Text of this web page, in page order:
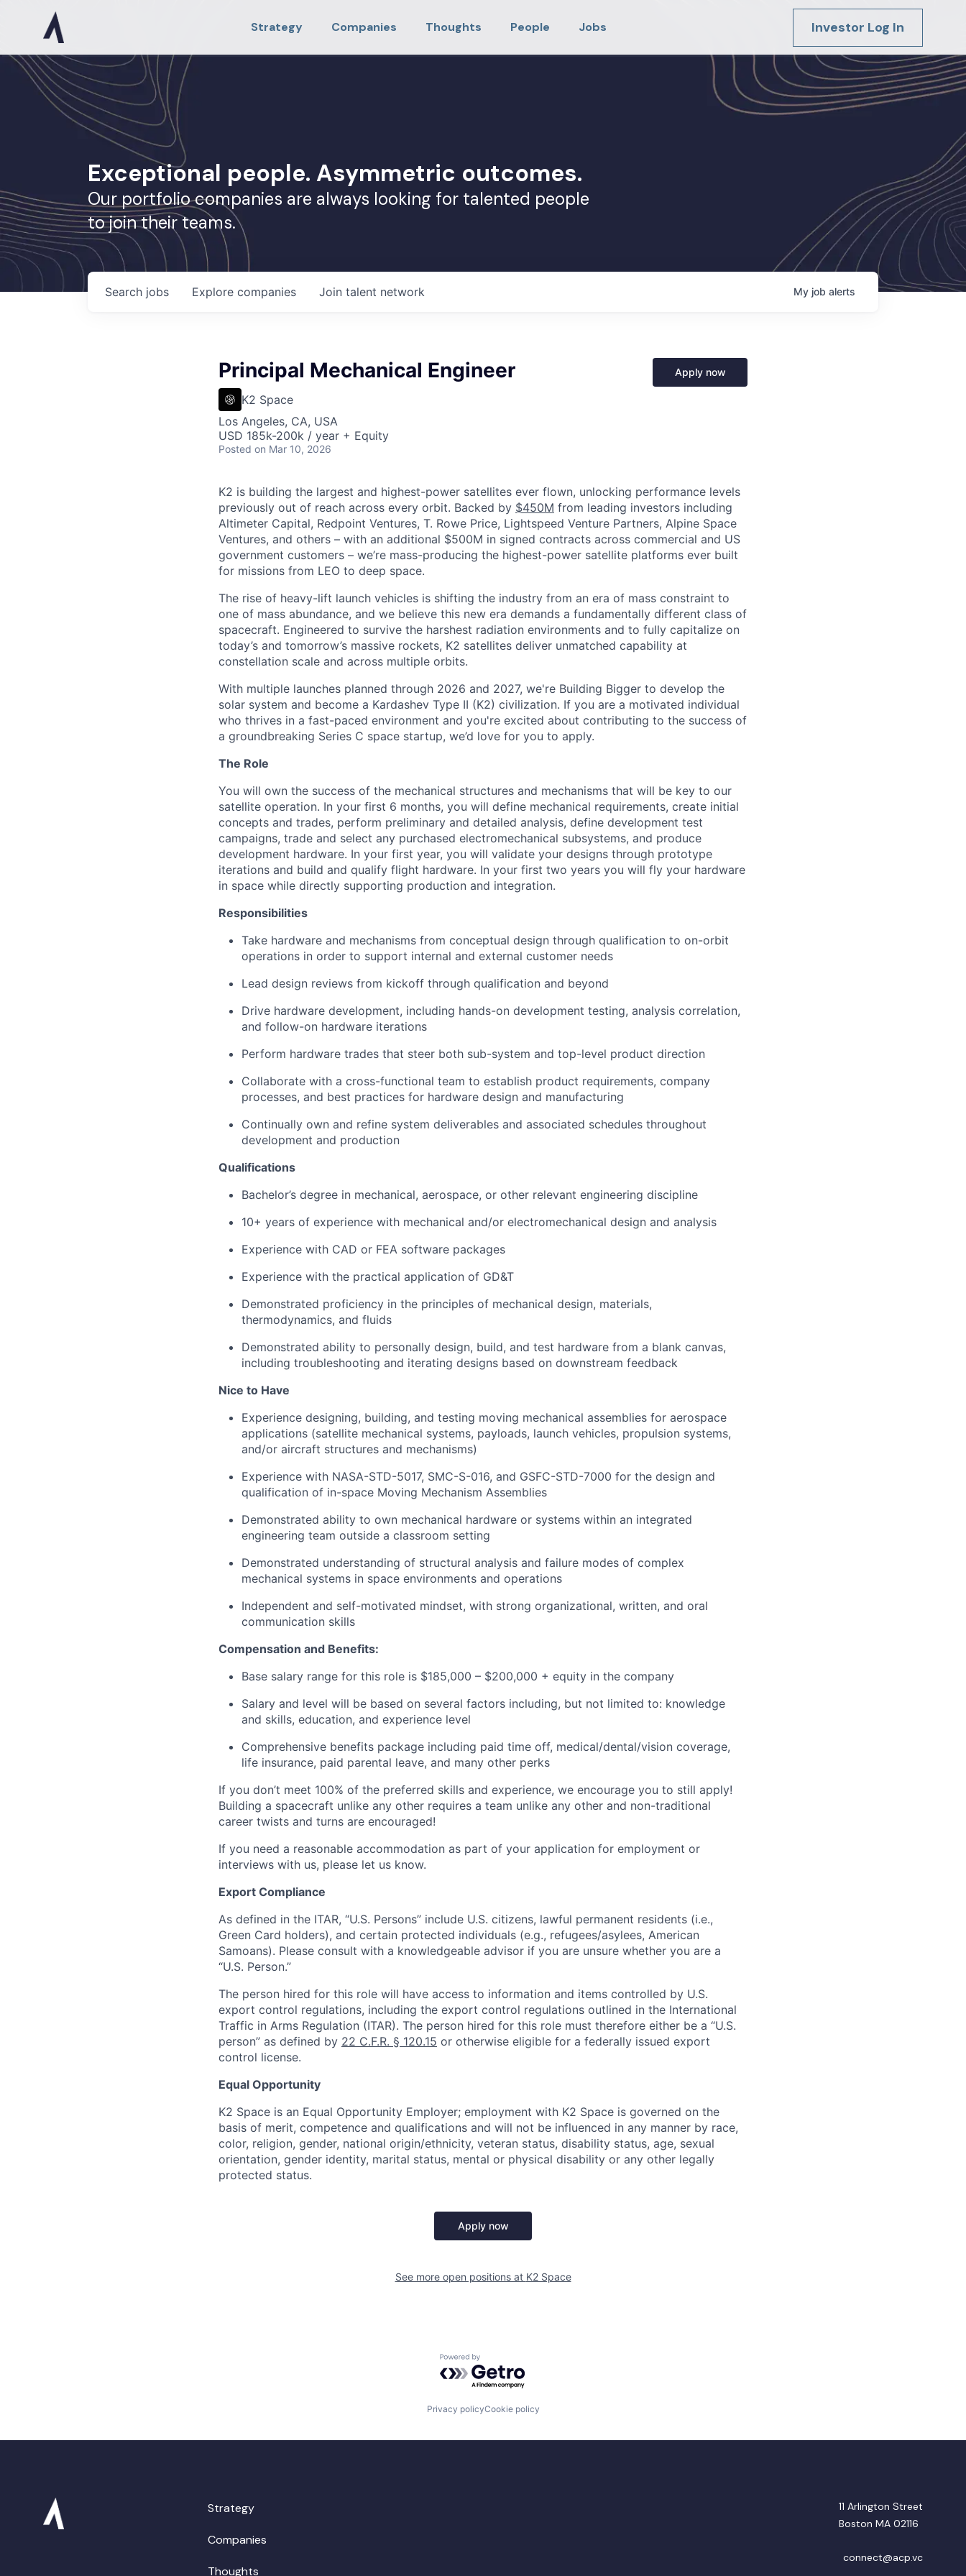
Strategy Companies Thoughts People Jobs Investor Log In
Exceptional people. Asymmetric outcomes.
Our portfolio companies are always looking for talented people
to join their teams.
Search jobs Explore companies Join talent network My job alerts
Principal Mechanical Engineer
K2 Space
Los Angeles, CA, USA
USD 185k-200k / year + Equity
Posted on Mar 10, 2026
Apply now
K2 is building the largest and highest-power satellites ever flown, unlocking performance levels
previously out of reach across every orbit. Backed by $450M from leading investors including
Altimeter Capital, Redpoint Ventures, T. Rowe Price, Lightspeed Venture Partners, Alpine Space
Ventures, and others – with an additional $500M in signed contracts across commercial and US
government customers – we’re mass-producing the highest-power satellite platforms ever built
for missions from LEO to deep space.
The rise of heavy-lift launch vehicles is shifting the industry from an era of mass constraint to
one of mass abundance, and we believe this new era demands a fundamentally different class of
spacecraft. Engineered to survive the harshest radiation environments and to fully capitalize on
today’s and tomorrow’s massive rockets, K2 satellites deliver unmatched capability at
constellation scale and across multiple orbits.
With multiple launches planned through 2026 and 2027, we're Building Bigger to develop the
solar system and become a Kardashev Type II (K2) civilization. If you are a motivated individual
who thrives in a fast-paced environment and you're excited about contributing to the success of
a groundbreaking Series C space startup, we’d love for you to apply.
The Role
You will own the success of the mechanical structures and mechanisms that will be key to our
satellite operation. In your first 6 months, you will define mechanical requirements, create initial
concepts and trades, perform preliminary and detailed analysis, define development test
campaigns, trade and select any purchased electromechanical subsystems, and produce
development hardware. In your first year, you will validate your designs through prototype
iterations and build and qualify flight hardware. In your first two years you will fly your hardware
in space while directly supporting production and integration.
Responsibilities
Take hardware and mechanisms from conceptual design through qualification to on-orbit
operations in order to support internal and external customer needs
Lead design reviews from kickoff through qualification and beyond
Drive hardware development, including hands-on development testing, analysis correlation,
and follow-on hardware iterations
Perform hardware trades that steer both sub-system and top-level product direction
Collaborate with a cross-functional team to establish product requirements, company
processes, and best practices for hardware design and manufacturing
Continually own and refine system deliverables and associated schedules throughout
development and production
Qualifications
Bachelor’s degree in mechanical, aerospace, or other relevant engineering discipline
10+ years of experience with mechanical and/or electromechanical design and analysis
Experience with CAD or FEA software packages
Experience with the practical application of GD&T
Demonstrated proficiency in the principles of mechanical design, materials,
thermodynamics, and fluids
Demonstrated ability to personally design, build, and test hardware from a blank canvas,
including troubleshooting and iterating designs based on downstream feedback
Nice to Have
Experience designing, building, and testing moving mechanical assemblies for aerospace
applications (satellite mechanical systems, payloads, launch vehicles, propulsion systems,
and/or aircraft structures and mechanisms)
Experience with NASA-STD-5017, SMC-S-016, and GSFC-STD-7000 for the design and
qualification of in-space Moving Mechanism Assemblies
Demonstrated ability to own mechanical hardware or systems within an integrated
engineering team outside a classroom setting
Demonstrated understanding of structural analysis and failure modes of complex
mechanical systems in space environments and operations
Independent and self-motivated mindset, with strong organizational, written, and oral
communication skills
Compensation and Benefits:
Base salary range for this role is $185,000 – $200,000 + equity in the company
Salary and level will be based on several factors including, but not limited to: knowledge
and skills, education, and experience level
Comprehensive benefits package including paid time off, medical/dental/vision coverage,
life insurance, paid parental leave, and many other perks
If you don’t meet 100% of the preferred skills and experience, we encourage you to still apply!
Building a spacecraft unlike any other requires a team unlike any other and non-traditional
career twists and turns are encouraged!
If you need a reasonable accommodation as part of your application for employment or
interviews with us, please let us know.
Export Compliance
As defined in the ITAR, “U.S. Persons” include U.S. citizens, lawful permanent residents (i.e.,
Green Card holders), and certain protected individuals (e.g., refugees/asylees, American
Samoans). Please consult with a knowledgeable advisor if you are unsure whether you are a
“U.S. Person.”
The person hired for this role will have access to information and items controlled by U.S.
export control regulations, including the export control regulations outlined in the International
Traffic in Arms Regulation (ITAR). The person hired for this role must therefore either be a “U.S.
person” as defined by 22 C.F.R. § 120.15 or otherwise eligible for a federally issued export
control license.
Equal Opportunity
K2 Space is an Equal Opportunity Employer; employment with K2 Space is governed on the
basis of merit, competence and qualifications and will not be influenced in any manner by race,
color, religion, gender, national origin/ethnicity, veteran status, disability status, age, sexual
orientation, gender identity, marital status, mental or physical disability or any other legally
protected status.
Apply now
See more open positions at K2 Space
Powered by Getro.com
Privacy policyCookie policy
Strategy
Companies
Thoughts
11 Arlington Street
Boston MA 02116
connect@acp.vc